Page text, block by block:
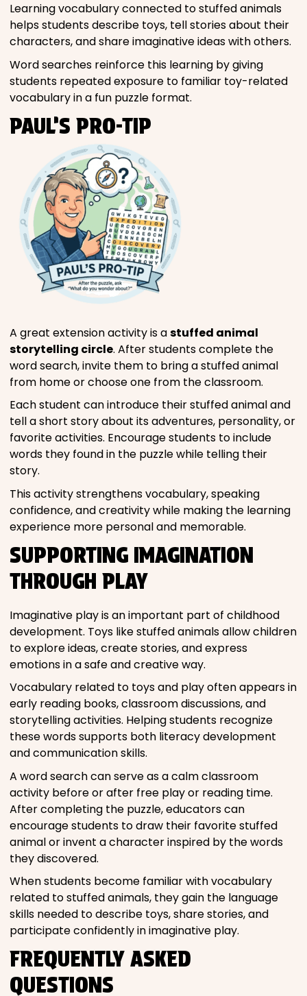
Learning vocabulary connected to stuffed animals
helps students describe toys, tell stories about their
characters, and share imaginative ideas with others.
Word searches reinforce this learning by giving
students repeated exposure to familiar toy-related
vocabulary in a fun puzzle format.
PAUL’S PRO-TIP
A great extension activity is astuffed animal
storytelling circle. After students complete the
word search, invite them to bring a stuffed animal
from home or choose one from the classroom.
Each student can introduce their stuffed animal and
tell a short story about its adventures, personality, or
favorite activities. Encourage students to include
words they found in the puzzle while telling their
story.
This activity strengthens vocabulary, speaking
confidence, and creativity while making the learning
experience more personal and memorable.
SUPPORTING IMAGINATION
THROUGH PLAY
Imaginative play is an important part of childhood
development. Toys like stuffed animals allow children
to explore ideas, create stories, and express
emotions in a safe and creative way.
Vocabulary related to toys and play often appears in
early reading books, classroom discussions, and
storytelling activities. Helping students recognize
these words supports both literacy development
and communication skills.
A word search can serve as a calm classroom
activity before or after free play or reading time.
After completing the puzzle, educators can
encourage students to draw their favorite stuffed
animal or invent a character inspired by the words
they discovered.
When students become familiar with vocabulary
related to stuffed animals, they gain the language
skills needed to describe toys, share stories, and
participate confidently in imaginative play.
FREQUENTLY ASKED
QUESTIONS